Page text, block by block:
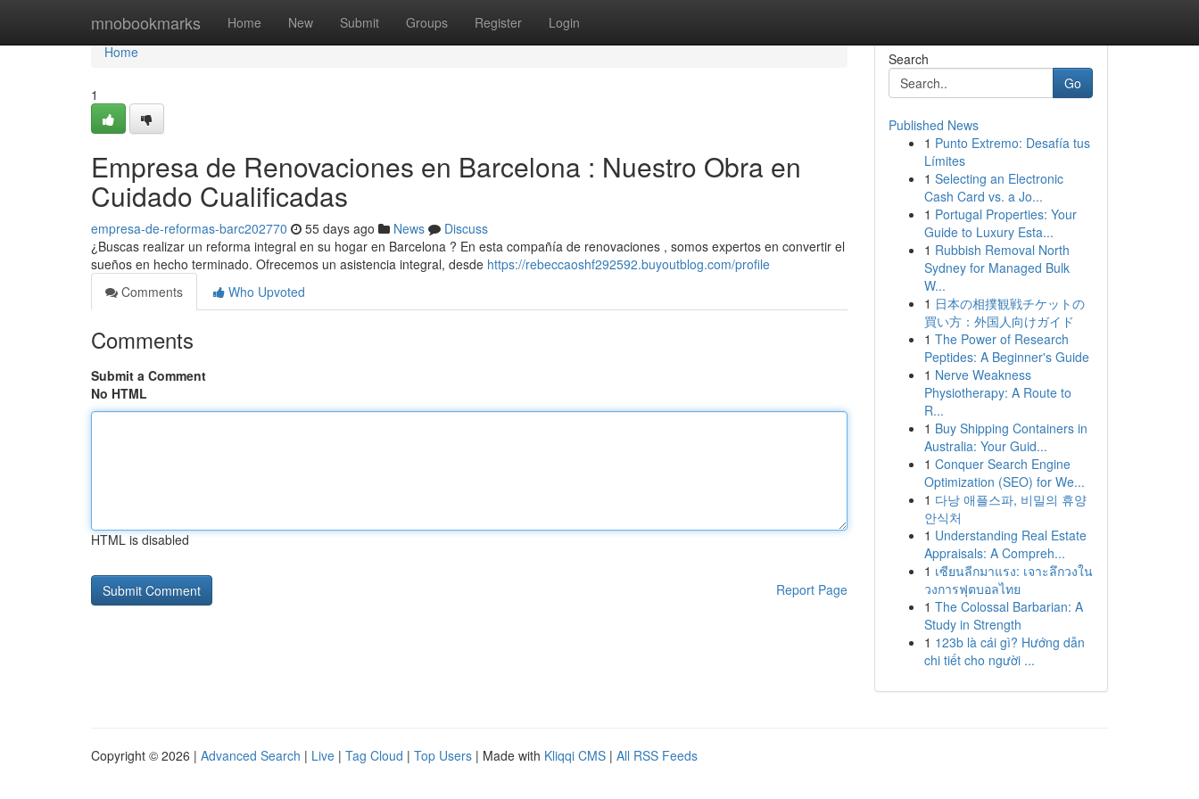
mnobookmarks Home New Submit Groups Register Login
Home
Home
1
Empresa de Renovaciones en Barcelona : Nuestro Obra en
Cuidado Cualificadas
empresa-de-reformas-barc202770 55 days ago News
Discuss
¿Buscas realizar un reforma integral en su hogar en Barcelona ? En esta compañía de renovaciones , somos expertos en convertir el
sueños en hecho terminado. Ofrecemos un asistencia integral, desde https://rebeccaoshf292592.buyoutblog.com/profile
Comments
Who Upvoted
Comments
Submit a Comment
No HTML
HTML is disabled
Report Page
Search
Go
Published News
1 Punto Extremo: Desafía tus
Límites
1 Selecting an Electronic
Cash Card vs. a Jo...
1 Portugal Properties: Your
Guide to Luxury Esta...
1 Rubbish Removal North
Sydney for Managed Bulk
W...
1 日本の相撲観戦チケットの
買い方：外国人向けガイド
1 The Power of Research
Peptides: A Beginner's Guide
1 Nerve Weakness
Physiotherapy: A Route to
R...
1 Buy Shipping Containers in
Australia: Your Guid...
1 Conquer Search Engine
Optimization (SEO) for We...
1 다낭 애플스파, 비밀의 휴양
안식처
1 Understanding Real Estate
Appraisals: A Compreh...
1 เซียนลีกมาแรง: เจาะลึกวงใน
วงการฟุตบอลไทย
1 The Colossal Barbarian: A
Study in Strength
1 123b là cái gì? Hướng dẫn
chi tiết cho người ...
Copyright © 2026 | Advanced Search | Live | Tag Cloud | Top Users | Made with Kliqqi CMS | All RSS Feeds